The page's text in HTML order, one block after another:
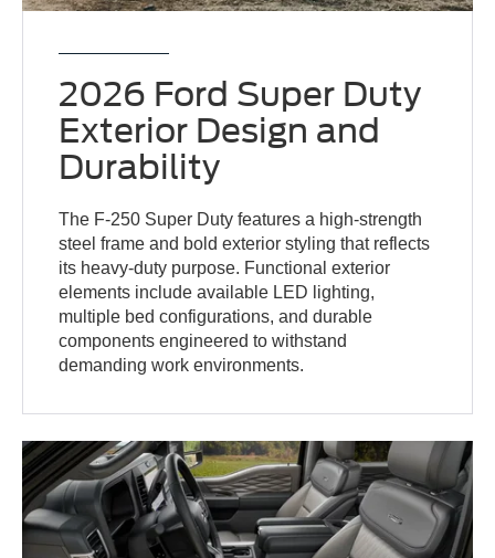
2026 Ford Super Duty
Exterior Design and
Durability
The F-250 Super Duty features a high-strength
steel frame and bold exterior styling that reflects
its heavy-duty purpose. Functional exterior
elements include available LED lighting,
multiple bed configurations, and durable
components engineered to withstand
demanding work environments.